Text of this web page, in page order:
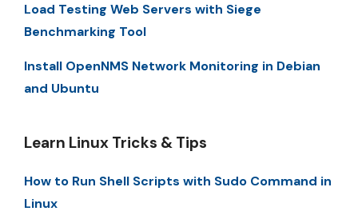
Load Testing Web Servers with Siege
Benchmarking Tool
Install OpenNMS Network Monitoring in Debian
and Ubuntu
Learn Linux Tricks & Tips
How to Run Shell Scripts with Sudo Command in
Linux